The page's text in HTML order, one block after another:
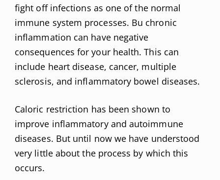
fight off infections as one of the normal
immune system processes. Bu chronic
inflammation can have negative
consequences for your health. This can
include heart disease, cancer, multiple
sclerosis, and inflammatory bowel diseases.
Caloric restriction has been shown to
improve inflammatory and autoimmune
diseases. But until now we have understood
very little about the process by which this
occurs.